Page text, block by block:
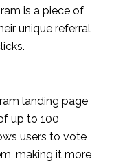
is a piece of
unique referral
landing page
up to 100
users to vote
making it more